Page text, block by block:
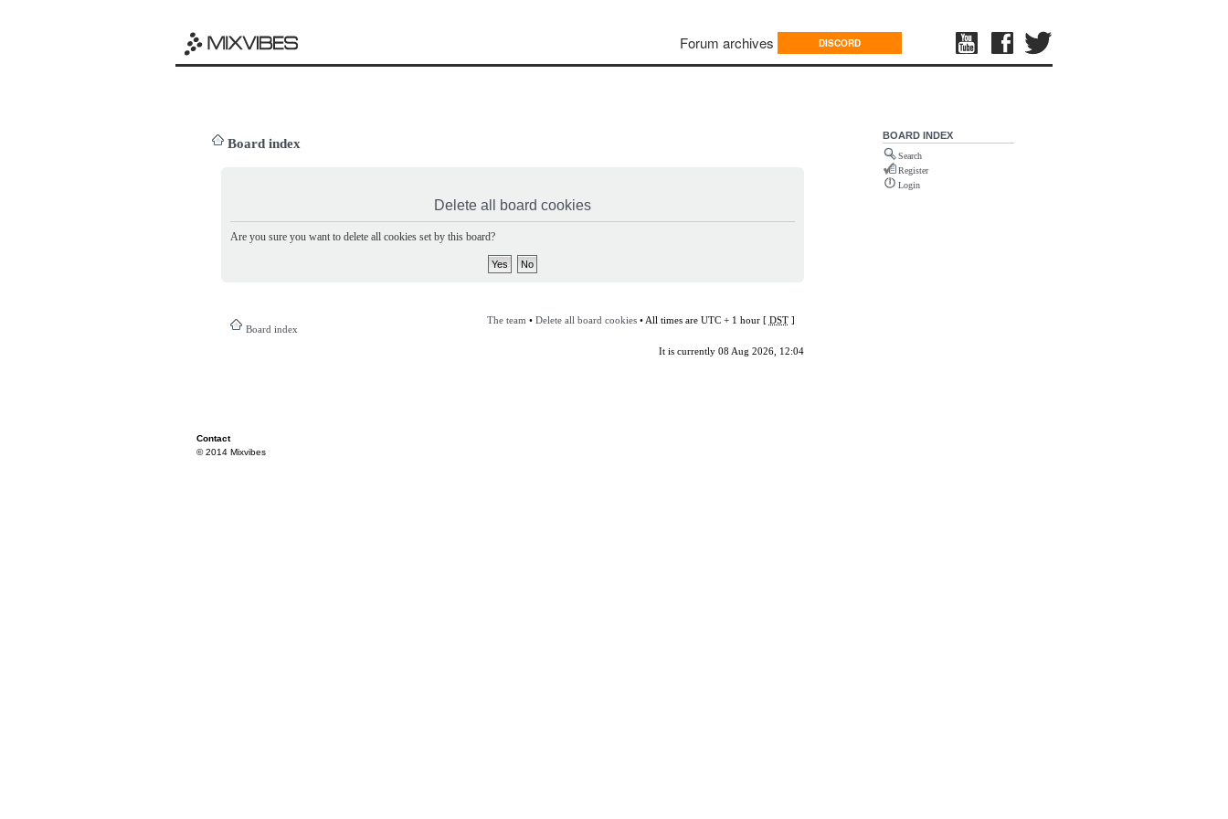
Forum archives DISCORD
Board index
Delete all board cookies
Are you sure you want to delete all cookies set by this board?
Board index
The team • Delete all board cookies• All times are UTC + 1 hour [ DST]
It is currently 08 Aug 2026, 12:04
BOARD INDEX
Search
Register
Login
Contact
© 2014 Mixvibes